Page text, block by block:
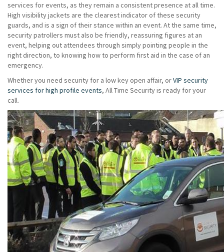
services for events, as they remain a consistent presence at all time.
High visibility jackets are the clearest indicator of these security
guards, and is a sign of their stance within an event. At the same time,
security patrollers must also be friendly, reassuring figures at an
event, helping out attendees through simply pointing people in the
right direction, to knowing how to perform first aid in the case of an
emergency.
Whether you need security for a low key open affair, orVIP security
services for high profile events, All Time Security is ready for your
call.